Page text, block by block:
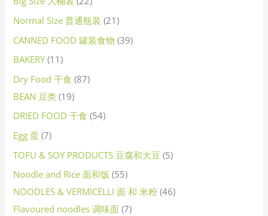
Normal Size 普通瓶装 21
CANNED FOOD 罐装食物 39
BAKERY 11
Dry Food 干食 87
BEAN 豆类 19
DRIED FOOD 干食 54
Egg 蛋 7
TOFU & SOY PRODUCTS 豆腐和大豆 5
Noodle and Rice 面和饭 55
NOODLES & VERMICELLI 面 和 米粉 46
Flavoured noodles 调味面 7